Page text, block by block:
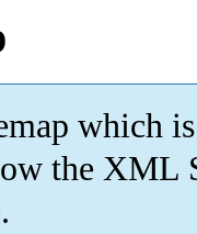
which is
the XML